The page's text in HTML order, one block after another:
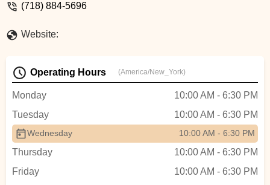
(718) 884-5696
Website:
Operating Hours (America/New_York)
Monday
10:00 AM - 6:30 PM
Tuesday
10:00 AM - 6:30 PM
Wednesday 10:00 AM - 6:30 PM
Thursday
10:00 AM - 6:30 PM
Friday
10:00 AM - 6:30 PM